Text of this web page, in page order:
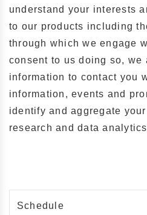
understand your interests
to our products including
through which we engage
consent to us doing so, we
information to contact you
information, events and
identify and aggregate
research and data
Schedule